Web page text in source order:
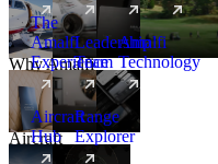
New
Why Amalfi
The
Amalfi
Experience
Leadership
Team
Amalfi
Technology
Aircraft
Aircraft
Hub
Range
Explorer